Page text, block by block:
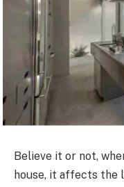
Believe it or not,
house, it affects the